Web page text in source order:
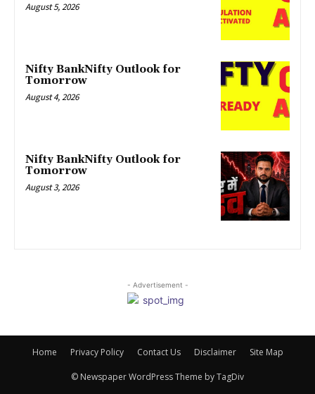
August 5, 2026
Nifty BankNifty Outlook for
Tomorrow
August 4, 2026
Nifty BankNifty Outlook for
Tomorrow
August 3, 2026
- Advertisement -
Home Privacy Policy Contact Us Disclaimer Site Map
© Newspaper WordPress Theme by TagDiv